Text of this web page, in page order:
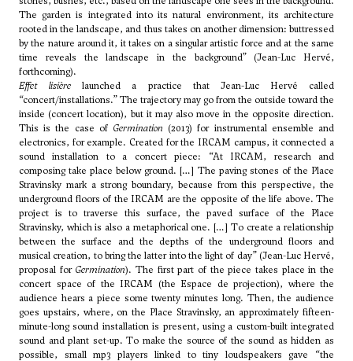
The garden is integrated into its natural environment, its architecture
rooted in the landscape, and thus takes on another dimension: buttressed
by the nature around it, it takes on a singular artistic force and at the same
time reveals the landscape in the background” (Jean-Luc Hervé,
forthcoming).
Effet lisière launched a practice that Jean-Luc Hervé called
“concert/installations.” The trajectory may go from the outside toward the
inside (concert location), but it may also move in the opposite direction.
This is the case of Germination (2013) for instrumental ensemble and
electronics, for example. Created for the IRCAM campus, it connected a
sound installation to a concert piece: “At IRCAM, research and
composing take place below ground. […] The paving stones of the Place
Stravinsky mark a strong boundary, because from this perspective, the
underground floors of the IRCAM are the opposite of the life above. The
project is to traverse this surface, the paved surface of the Place
Stravinsky, which is also a metaphorical one. […] To create a relationship
between the surface and the depths of the underground floors and
musical creation, to bring the latter into the light of day” (Jean-Luc Hervé,
proposal for Germination). The first part of the piece takes place in the
concert space of the IRCAM (the Espace de projection), where the
audience hears a piece some twenty minutes long. Then, the audience
goes upstairs, where, on the Place Stravinsky, an approximately fifteen-
minute-long sound installation is present, using a custom-built integrated
sound and plant set-up. To make the source of the sound as hidden as
possible, small mp3 players linked to tiny loudspeakers gave “the